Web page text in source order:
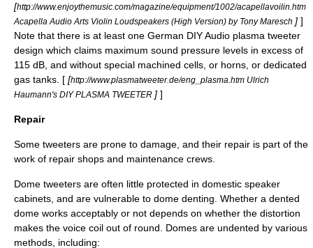
[http://www.enjoythemusic.com/magazine/equipment/1002/acapellavoilin.htm
Acapella Audio Arts Violin Loudspeakers (High Version) by Tony Maresch ] ]
Note that there is at least one German DIY Audio plasma tweeter
design which claims maximum sound pressure levels in excess of
115 dB, and without special machined cells, or horns, or dedicated
gas tanks. [ [http://www.plasmatweeter.de/eng_plasma.htm Ulrich
Haumann's DIY PLASMA TWEETER ] ]
Repair
Some tweeters are prone to damage, and their repair is part of the
work of repair shops and maintenance crews.
Dome tweeters are often little protected in domestic speaker
cabinets, and are vulnerable to dome denting. Whether a dented
dome works acceptably or not depends on whether the distortion
makes the voice coil out of round. Domes are undented by various
methods, including: